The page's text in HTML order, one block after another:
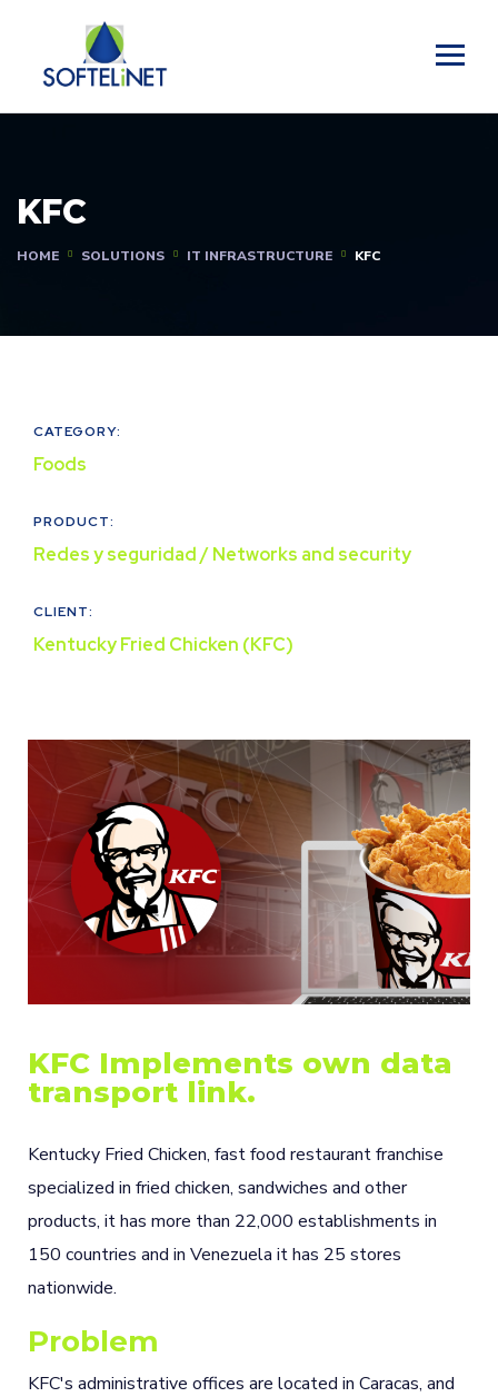
KFC
HOME SOLUTIONS IT INFRASTRUCTURE KFC
CATEGORY:
Foods
PRODUCT:
Redes y seguridad / Networks and security
CLIENT:
Kentucky Fried Chicken (KFC)
KFC Implements own data
transport link.
Kentucky Fried Chicken, fast food restaurant franchise
specialized in fried chicken, sandwiches and other
products, it has more than 22,000 establishments in
150 countries and in Venezuela it has 25 stores
nationwide.
Problem
KFC's administrative offices are located in Caracas, and